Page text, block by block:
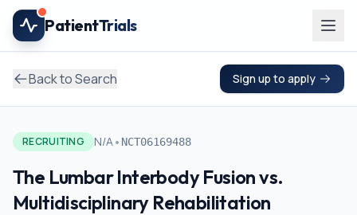
Skip to main content
PatientTrials
Back to Search Sign up to apply
RECRUITING N/A• NCT06169488
The Lumbar Interbody Fusion vs.
Multidisciplinary Rehabilitation